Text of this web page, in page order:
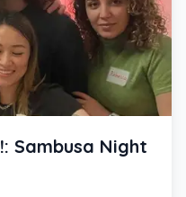
Sambusa Night